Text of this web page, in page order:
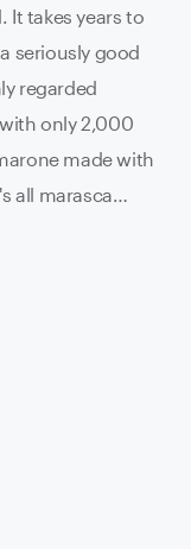
It takes years to
seriously good
regarded
only 2,000
made with
all marasca
and generous
in check, and a
years of ageing -
- before it even
bit of that